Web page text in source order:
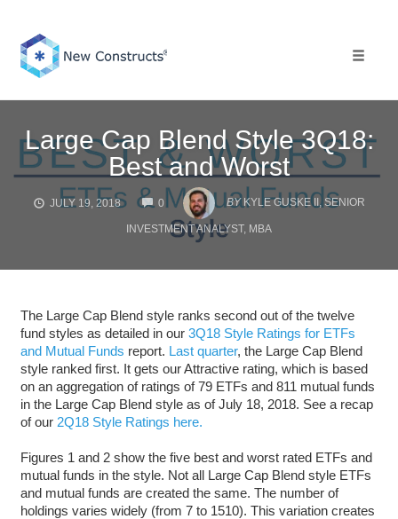
content
Large Cap Blend Style 3Q18:
Best and Worst
JULY 19, 2018 0
COMMENTS
BY KYLE GUSKE II, SENIOR
INVESTMENT ANALYST, MBA
The Large Cap Blend style ranks second out of the twelve
fund styles as detailed in our 3Q18 Style Ratings for ETFs
and Mutual Funds report. Last quarter, the Large Cap Blend
style ranked first. It gets our Attractive rating, which is based
on an aggregation of ratings of 79 ETFs and 811 mutual funds
in the Large Cap Blend style as of July 18, 2018. See a recap
of our 2Q18 Style Ratings here.
Figures 1 and 2 show the five best and worst rated ETFs and
mutual funds in the style. Not all Large Cap Blend style ETFs
and mutual funds are created the same. The number of
holdings varies widely (from 7 to 1510). This variation creates